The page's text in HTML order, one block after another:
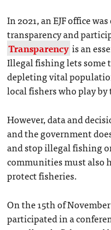
In 2021, an EJF office
transparency and
Transparencyis an
Illegal fishing lets some
depleting vital
local fishers who play
However, data and
and the government
and stop illegal fishing
communities must also
protect fisheries.
On the 15th of
participated in a